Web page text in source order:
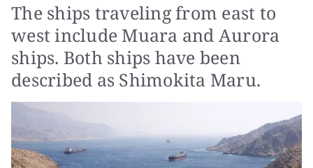
The ships traveling from east to
west include Muara and Aurora
ships. Both ships have been
described as Shimokita Maru.